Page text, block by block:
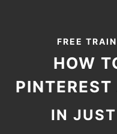
FREE
HOW
IN